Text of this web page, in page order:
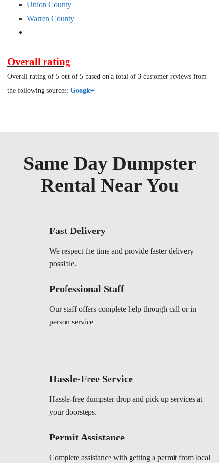
Union County
Warren County
Overall rating
Overall rating of 5 out of 5 based on a total of 3 customer reviews from
the following sources: Google+
Same Day Dumpster
Rental Near You
Fast Delivery
We respect the time and provide faster delivery
possible.
Professional Staff
Our staff offers complete help through call or in
person service.
Hassle-Free Service
Hassle-free dumpster drop and pick up services at
your doorsteps.
Permit Assistance
Complete assistance with getting a permit from local